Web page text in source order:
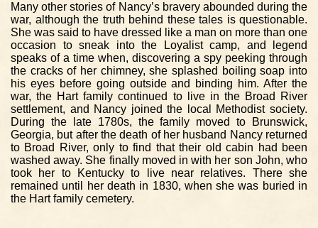
Many other stories of Nancy’s bravery abounded during the
war, although the truth behind these tales is questionable.
She was said to have dressed like a man on more than one
occasion to sneak into the Loyalist camp, and legend
speaks of a time when, discovering a spy peeking through
the cracks of her chimney, she splashed boiling soap into
his eyes before going outside and binding him. After the
war, the Hart family continued to live in the Broad River
settlement, and Nancy joined the local Methodist society.
During the late 1780s, the family moved to Brunswick,
Georgia, but after the death of her husband Nancy returned
to Broad River, only to find that their old cabin had been
washed away. She finally moved in with her son John, who
took her to Kentucky to live near relatives. There she
remained until her death in 1830, when she was buried in
the Hart family cemetery.